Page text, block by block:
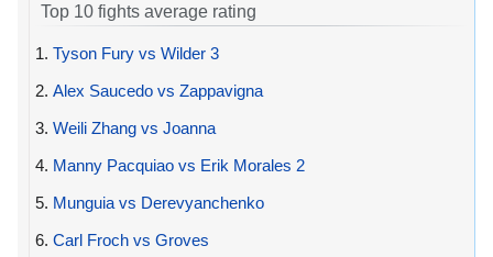
Top 10 fights average rating
1. Tyson Fury vs Wilder 3
2. Alex Saucedo vs Zappavigna
3. Weili Zhang vs Joanna
4. Manny Pacquiao vs Erik Morales 2
5. Munguia vs Derevyanchenko
6. Carl Froch vs Groves